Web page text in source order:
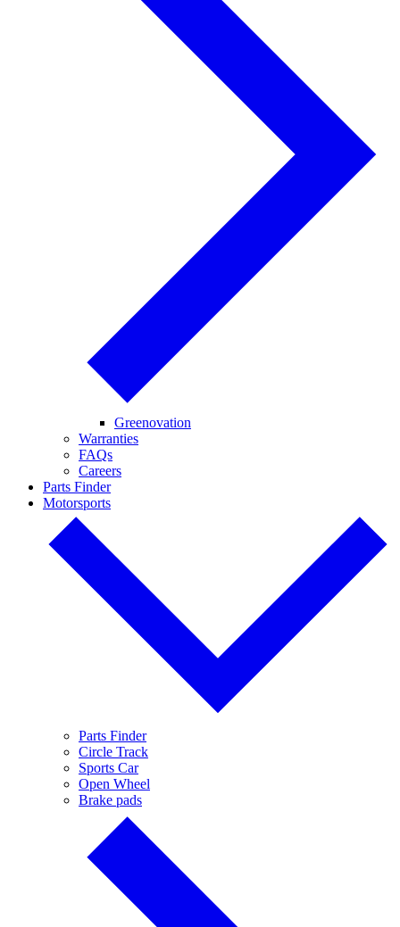
Greenovation
Warranties
FAQs
Careers
Parts Finder
Motorsports
Parts Finder
Circle Track
Sports Car
Open Wheel
Brake pads